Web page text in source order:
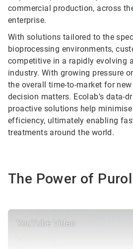
commercial production, across
enterprise.
With solutions tailored to the
bioprocessing environments,
competitive in a rapidly evolving
industry. With growing pressure
the overall time-to-market for
decision matters. Ecolab’s data-
proactive solutions help
efficiency, ultimately enabling
treatments around the world.
The Power of
YouTube Video